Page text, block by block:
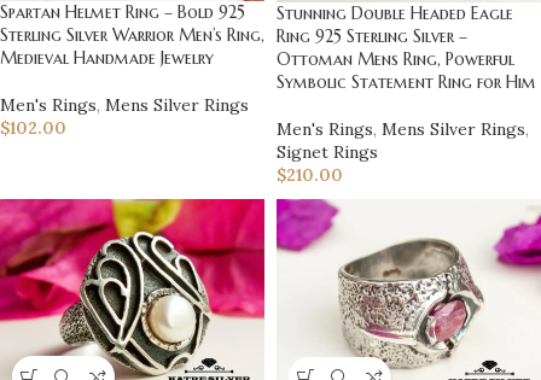
Spartan Helmet Ring – Bold 925
Sterling Silver Warrior Men’s Ring,
Medieval Handmade Jewelry
Men's Rings, Mens Silver Rings
$102.00
Stunning Double Headed Eagle
Ring 925 Sterling Silver –
Ottoman Mens Ring, Powerful
Symbolic Statement Ring for Him
Men's Rings, Mens Silver Rings,
Signet Rings
$210.00